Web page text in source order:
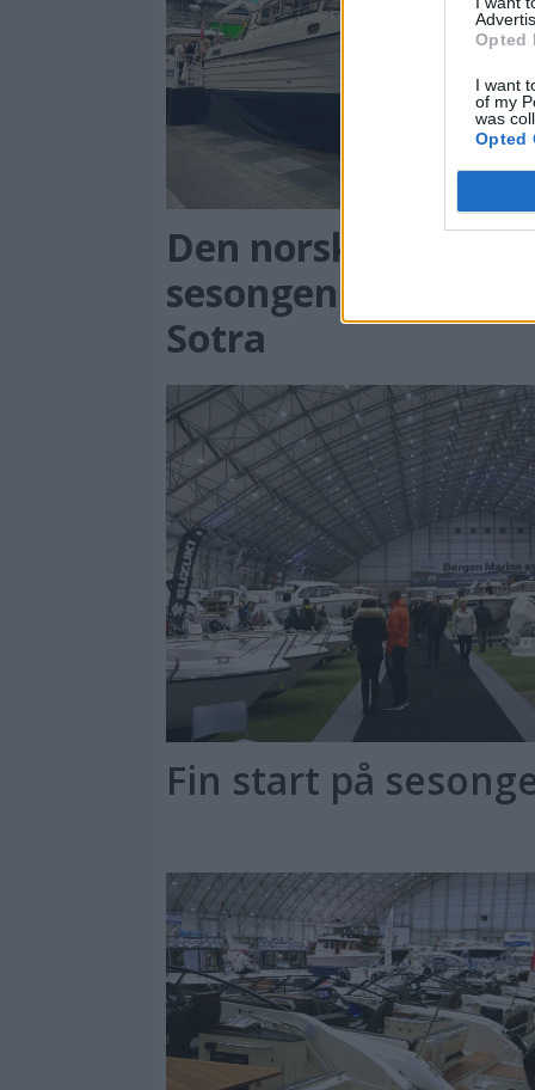
Opted
I want
of my
was
Opted
Den norske messe-
sesongen starter på
Sotra
Fin start på